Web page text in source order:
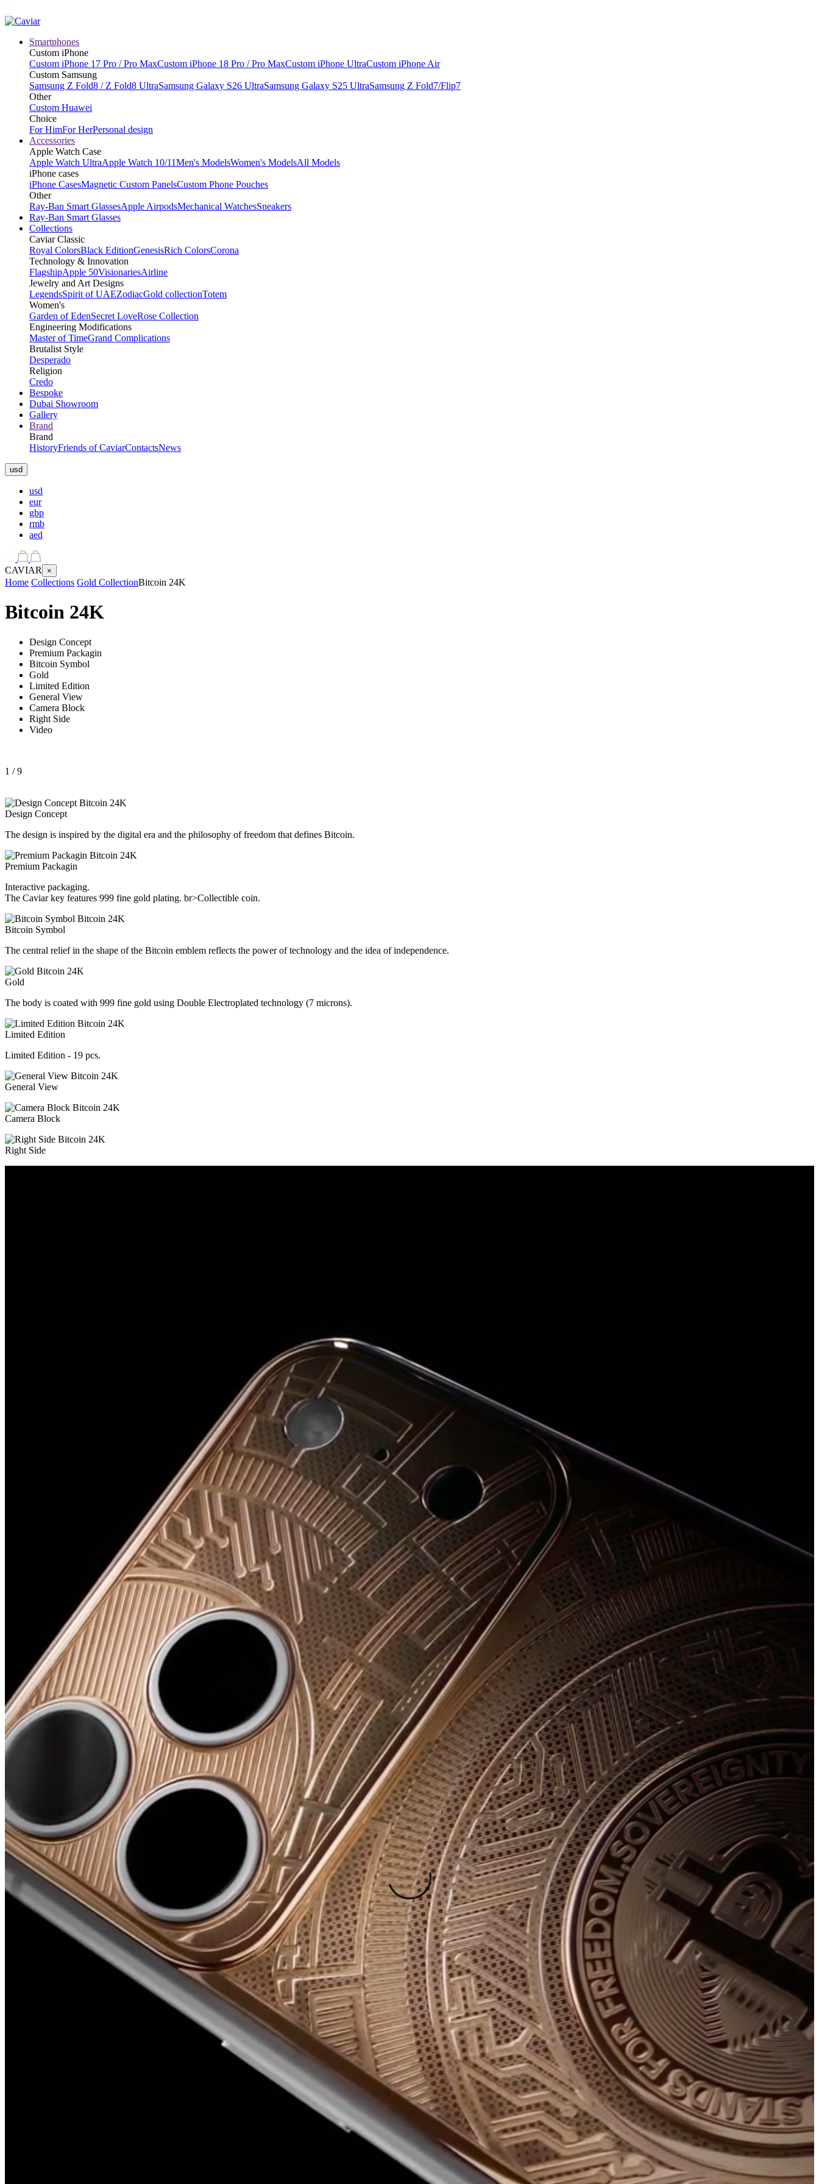
Smartphones
Custom iPhone
Custom iPhone 17 Pro / Pro MaxCustom iPhone 18 Pro / Pro MaxCustom iPhone UltraCustom iPhone Air
Custom Samsung
Samsung Z Fold8 / Z Fold8 UltraSamsung Galaxy S26 UltraSamsung Galaxy S25 UltraSamsung Z Fold7/Flip7
Other
Custom Huawei
Choice
For HimFor HerPersonal design
Accessories
Apple Watch Case
Apple Watch UltraApple Watch 10/11Men's ModelsWomen's ModelsAll Models
iPhone cases
iPhone CasesMagnetic Custom PanelsCustom Phone Pouches
Other
Ray-Ban Smart GlassesApple AirpodsMechanical WatchesSneakers
Ray-Ban Smart Glasses
Collections
Caviar Classic
Royal ColorsBlack EditionGenesisRich ColorsCorona
Technology & Innovation
FlagshipApple 50VisionariesAirline
Jewelry and Art Designs
LegendsSpirit of UAEZodiacGold collectionTotem
Women's
Garden of EdenSecret LoveRose Collection
Engineering Modifications
Master of TimeGrand Complications
Brutalist Style
Desperado
Religion
Credo
Bespoke
Dubai Showroom
Gallery
Brand
Brand
HistoryFriends of CaviarContactsNews
usd
usd
eur
gbp
rmb
aed
CAVIAR ×
Home Collections Gold CollectionBitcoin 24K
Bitcoin 24K
Design Concept
Premium Packagin
Bitcoin Symbol
Gold
Limited Edition
General View
Camera Block
Right Side
Video
1 / 9
Design Concept
The design is inspired by the digital era and the philosophy of freedom that defines Bitcoin.
Premium Packagin
Interactive packaging.
The Caviar key features 999 fine gold plating. br>Collectible coin.
Bitcoin Symbol
The central relief in the shape of the Bitcoin emblem reflects the power of technology and the idea of independence.
Gold
The body is coated with 999 fine gold using Double Electroplated technology (7 microns).
Limited Edition
Limited Edition - 19 pcs.
General View
Camera Block
Right Side